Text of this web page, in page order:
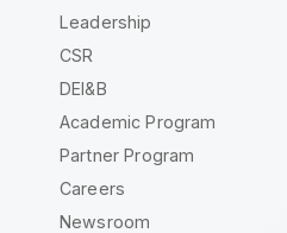
Leadership
CSR
DEI&B
Academic Program
Partner Program
Careers
Newsroom